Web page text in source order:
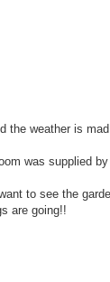
the weather is
was supplied by
to see the
are going!!